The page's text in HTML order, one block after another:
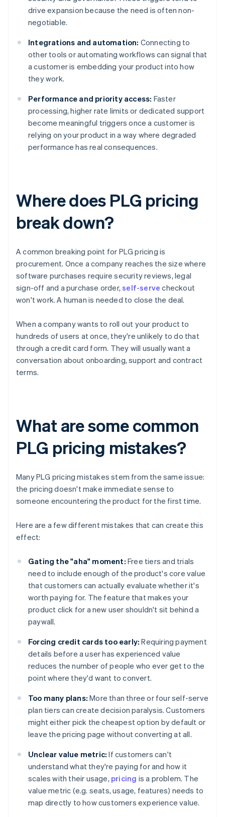
drive expansion because the need is often non-
negotiable.
Integrations and automation: Connecting to
other tools or automating workflows can signal that
a customer is embedding your product into how
they work.
Performance and priority access: Faster
processing, higher rate limits or dedicated support
become meaningful triggers once a customer is
relying on your product in a way where degraded
performance has real consequences.
Where does PLG pricing
break down?
A common breaking point for PLG pricing is
procurement. Once a company reaches the size where
software purchases require security reviews, legal
sign-off and a purchase order,self-serve checkout
won't work. A human is needed to close the deal.
When a company wants to roll out your product to
hundreds of users at once, they're unlikely to do that
through a credit card form. They will usually want a
conversation about onboarding, support and contract
terms.
What are some common
PLG pricing mistakes?
Many PLG pricing mistakes stem from the same issue:
the pricing doesn't make immediate sense to
someone encountering the product for the first time.
Here are a few different mistakes that can create this
effect:
Gating the "aha" moment: Free tiers and trials
need to include enough of the product's core value
that customers can actually evaluate whether it's
worth paying for. The feature that makes your
product click for a new user shouldn't sit behind a
paywall.
Forcing credit cards too early: Requiring payment
details before a user has experienced value
reduces the number of people who ever get to the
point where they'd want to convert.
Too many plans: More than three or four self-serve
plan tiers can create decision paralysis. Customers
might either pick the cheapest option by default or
leave the pricing page without converting at all.
Unclear value metric: If customers can't
understand what they're paying for and how it
scales with their usage, pricing is a problem. The
value metric (e.g. seats, usage, features) needs to
map directly to how customers experience value.